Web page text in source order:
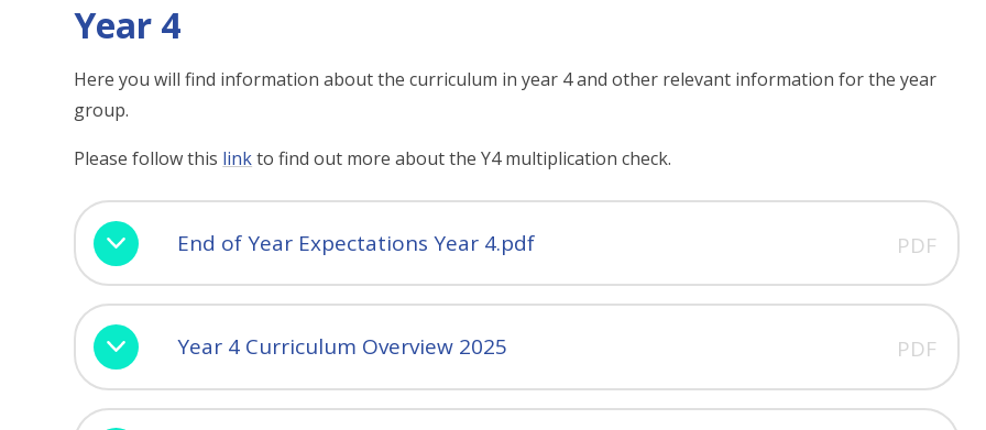
Year 4
Here you will find information about the curriculum in year 4 and other relevant information for the year
group.
Please follow this linkto find out more about the Y4 multiplication check.
End of Year Expectations Year 4.pdf PDF
Year 4 Curriculum Overview 2025 PDF